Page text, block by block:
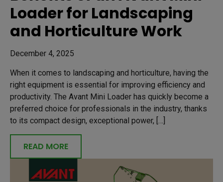
Loader for Landscaping
and Horticulture Work
December 4, 2025
When it comes to landscaping and horticulture, having the
right equipment is essential for improving efficiency and
productivity. The Avant Mini Loader has quickly become a
preferred choice for professionals in the industry, thanks
to its compact design, exceptional power, […]
READ MORE